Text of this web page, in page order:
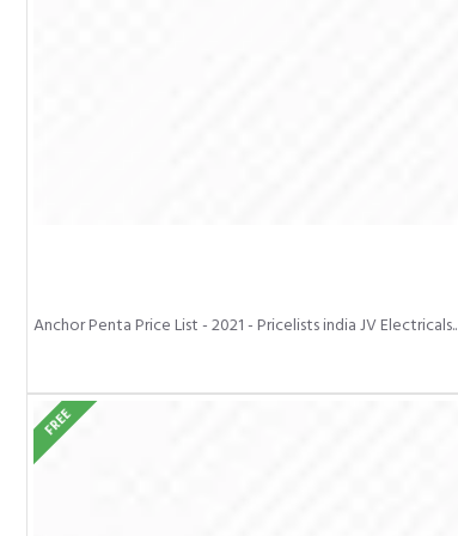
Anchor Penta Price List - 2021 - Pricelists india JV Electricals..
FREE